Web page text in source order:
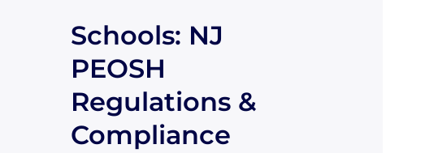
Schools: NJ
PEOSH
Regulations &
Compliance